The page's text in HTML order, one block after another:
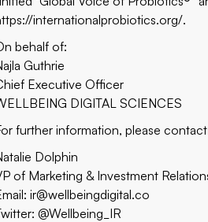
internationalprobiotics.org/.
behalf of:
Guthrie
Executive Officer
DIGITAL SCIENCES
further information, please
Dolphin
of Marketing & Investment
ir@wellbeingdigital.co
@Wellbeing_IR